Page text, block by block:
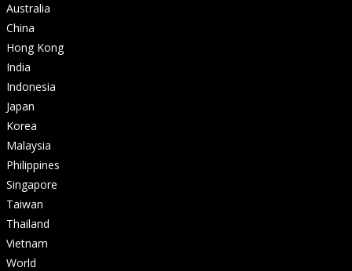
Australia
China
Hong Kong
India
Indonesia
Japan
Korea
Malaysia
Philippines
Singapore
Taiwan
Thailand
Vietnam
World